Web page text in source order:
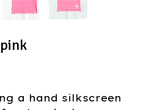
a hand silkscreen